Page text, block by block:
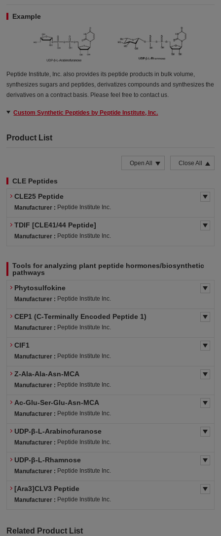
Example
Peptide Institute, Inc. also provides its peptide products in bulk volume,
synthesizes sugars and peptides, derivatizes compounds and synthesizes the
derivatives on a contract basis. Please feel free to contact us.
Custom Synthetic Peptides by Peptide Institute, Inc.
Product List
Open All Close All
CLE Peptides
CLE25 Peptide
Manufacturer : Peptide Institute Inc.
TDIF [CLE41/44 Peptide]
Manufacturer : Peptide Institute Inc.
Tools for analyzing plant peptide hormones/biosynthetic
pathways
Phytosulfokine
Manufacturer : Peptide Institute Inc.
CEP1 (C-Terminally Encoded Peptide 1)
Manufacturer : Peptide Institute Inc.
CIF1
Manufacturer : Peptide Institute Inc.
Z-Ala-Ala-Asn-MCA
Manufacturer : Peptide Institute Inc.
Ac-Glu-Ser-Glu-Asn-MCA
Manufacturer : Peptide Institute Inc.
UDP-β-L-Arabinofuranose
Manufacturer : Peptide Institute Inc.
UDP-β-L-Rhamnose
Manufacturer : Peptide Institute Inc.
[Ara3]CLV3 Peptide
Manufacturer : Peptide Institute Inc.
Related Product List